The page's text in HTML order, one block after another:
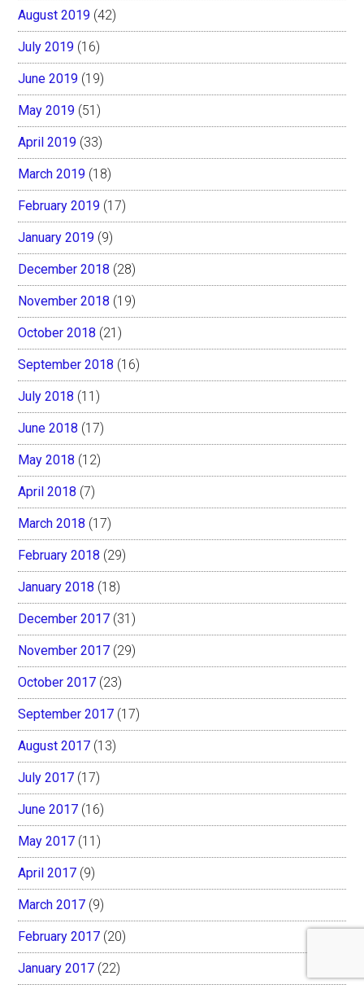
August 2019 (42)
July 2019 (16)
June 2019 (19)
May 2019 (51)
April 2019 (33)
March 2019 (18)
February 2019 (17)
January 2019 (9)
December 2018 (28)
November 2018 (19)
October 2018 (21)
September 2018 (16)
July 2018 (11)
June 2018 (17)
May 2018 (12)
April 2018 (7)
March 2018 (17)
February 2018 (29)
January 2018 (18)
December 2017 (31)
November 2017 (29)
October 2017 (23)
September 2017 (17)
August 2017 (13)
July 2017 (17)
June 2017 (16)
May 2017 (11)
April 2017 (9)
March 2017 (9)
February 2017 (20)
January 2017 (22)